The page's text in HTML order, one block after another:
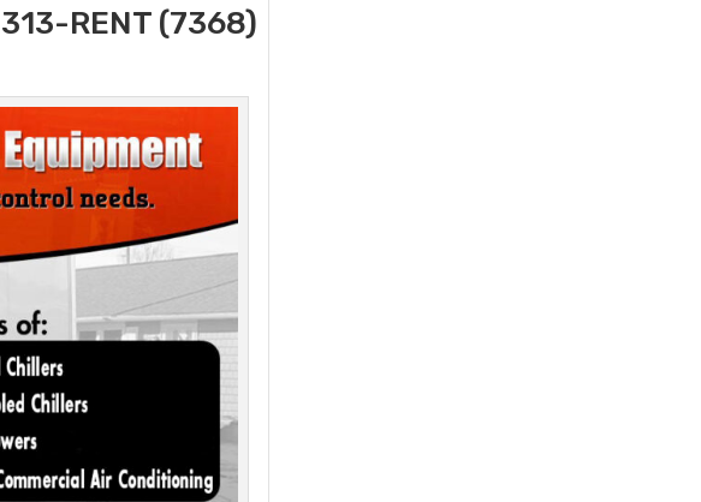
RENT (7368)